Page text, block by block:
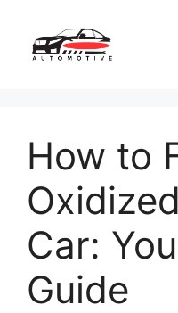
content
How to
Car:
Guide